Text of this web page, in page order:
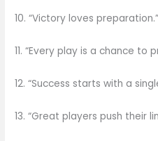
10. “Victory loves preparation.”
11. “Every play is a chance to
12. “Success starts with a
13. “Great players push their